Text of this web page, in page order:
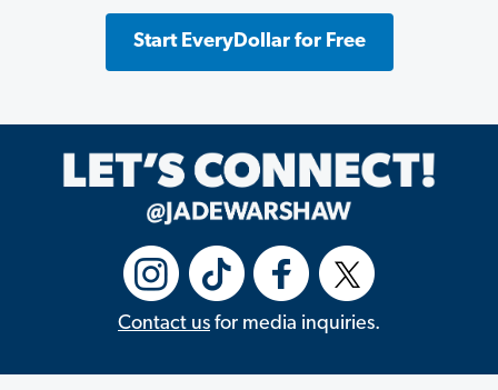
Start EveryDollar for Free
Contact us for media inquiries.